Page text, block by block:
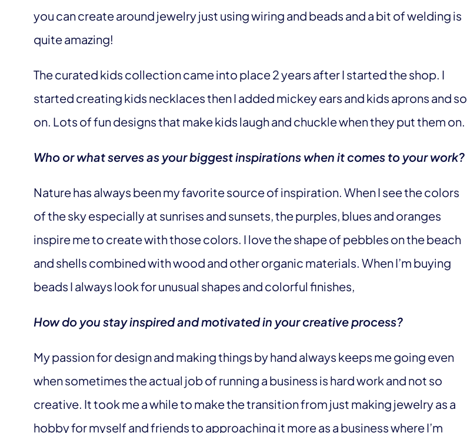
you can create around jewelry just using wiring and beads and a bit of welding is
quite amazing!
The curated kids collection came into place 2 years after I started the shop. I
started creating kids necklaces then I added mickey ears and kids aprons and so
on. Lots of fun designs that make kids laugh and chuckle when they put them on.
Who or what serves as your biggest inspirations when it comes to your work?
Nature has always been my favorite source of inspiration. When I see the colors
of the sky especially at sunrises and sunsets, the purples, blues and oranges
inspire me to create with those colors. I love the shape of pebbles on the beach
and shells combined with wood and other organic materials. When I’m buying
beads I always look for unusual shapes and colorful finishes,
How do you stay inspired and motivated in your creative process?
My passion for design and making things by hand always keeps me going even
when sometimes the actual job of running a business is hard work and not so
creative. It took me a while to make the transition from just making jewelry as a
hobby for myself and friends to approaching it more as a business where I’m